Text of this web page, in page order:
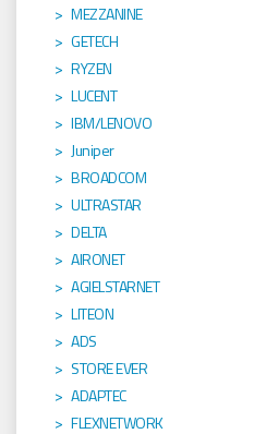
MEZZANINE
GETECH
RYZEN
LUCENT
IBM/LENOVO
Juniper
BROADCOM
ULTRASTAR
DELTA
AIRONET
AGIELSTARNET
LITEON
ADS
STORE EVER
ADAPTEC
FLEXNETWORK